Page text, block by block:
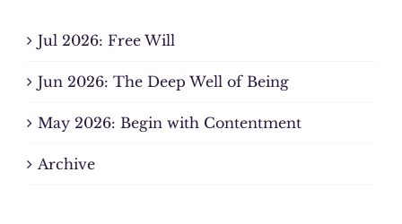
Jul 2026: Free Will
Jun 2026: The Deep Well of Being
May 2026: Begin with Contentment
Archive